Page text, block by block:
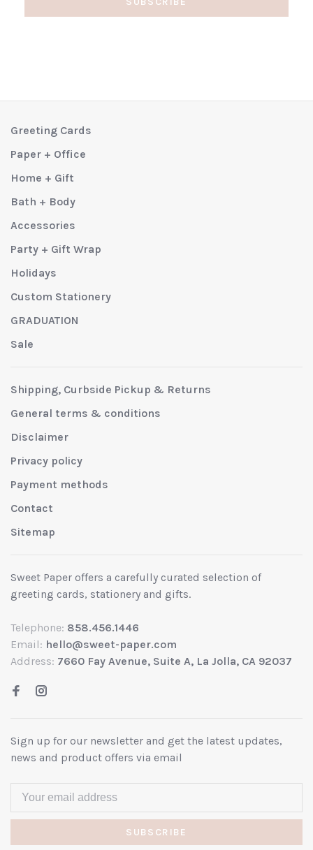
Greeting Cards
Paper + Office
Home + Gift
Bath + Body
Accessories
Party + Gift Wrap
Holidays
Custom Stationery
GRADUATION
Sale
Shipping, Curbside Pickup & Returns
General terms & conditions
Disclaimer
Privacy policy
Payment methods
Contact
Sitemap
Sweet Paper offers a carefully curated selection of
greeting cards, stationery and gifts.
Telephone: 858.456.1446
Email: hello@sweet-paper.com
Address: 7660 Fay Avenue, Suite A, La Jolla, CA 92037
Sign up for our newsletter and get the latest updates,
news and product offers via email
SUBSCRIBE